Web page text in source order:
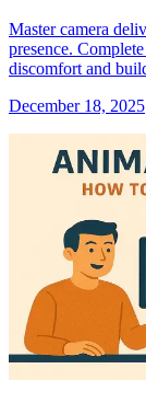
Master camera
presence.
discomfort and
December 18, 2025